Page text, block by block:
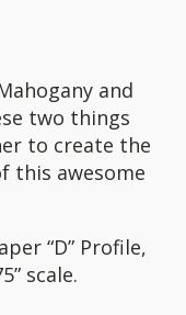
and
two things
to create the
this awesome
“D” Profile,
scale.